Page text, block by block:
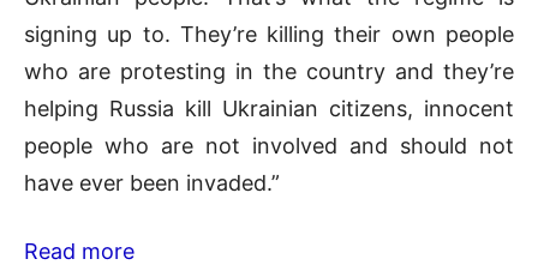
signing up to. They’re killing their own people
who are protesting in the country and they’re
helping Russia kill Ukrainian citizens, innocent
people who are not involved and should not
have ever been invaded.”
Read more